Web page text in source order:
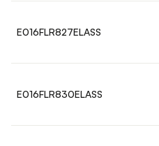
E016FLR827ELASS
E016FLR830ELASS